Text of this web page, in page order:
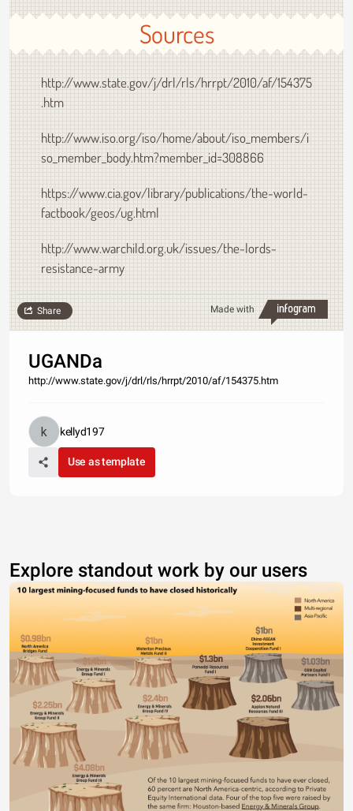
Sources
http://www.state.gov/j/drl/rls/hrrpt/2010/af/154375
.htm
http://www.iso.org/iso/home/about/iso_members/i
so_member_body.htm?member_id=308866
https://www.cia.gov/library/publications/the-world-
factbook/geos/ug.html
http://www.warchild.org.uk/issues/the-lords-
resistance-army
Made with
Share
UGANDa
http://www.state.gov/j/drl/rls/hrrpt/2010/af/154375.htm
kellyd197
Use as template
Explore standout work by our users